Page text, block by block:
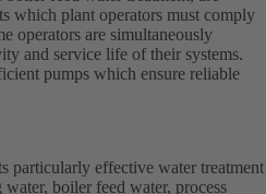
which plant operators must comply
operators are simultaneously
and service life of their systems.
pumps which ensure reliable
particularly effective water treatment
boiler feed water, process